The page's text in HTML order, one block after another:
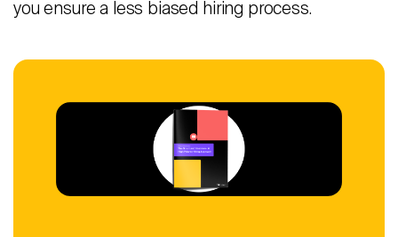
you ensure a less biased hiring process.